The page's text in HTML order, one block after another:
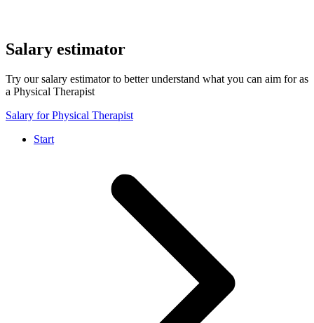
Salary estimator
Try our salary estimator to better understand what you can aim for as
a Physical Therapist
Salary for Physical Therapist
Start